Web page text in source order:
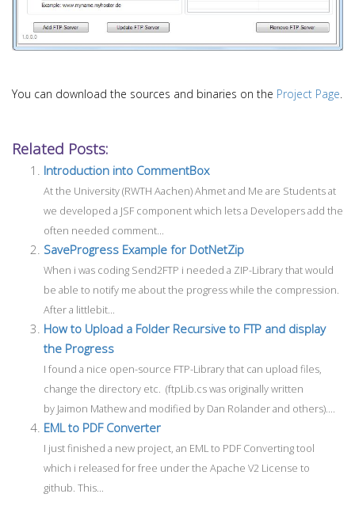
You can download the sources and binaries on the Project Page
Related Posts:
Introduction into CommentBox
At the University (RWTH Aachen) Ahmet and Me are Students at
we developed a JSF component which lets a Developers add the
often needed comment...
SaveProgress Example for DotNetZip
When i was coding Send2FTP i needed a ZIP-Library that would
be able to notify me about the progress while the compression.
After a littlebit...
How to Upload a Folder Recursive to FTP and display
the Progress
I found a nice open-source FTP-Library that can upload files,
change the directory etc. (ftpLib.cs was originally written
by Jaimon Mathew and modified by Dan Rolander and others)....
EML to PDF Converter
I just finished a new project, an EML to PDF Converting tool
which i released for free under the Apache V2 License to
github. This...